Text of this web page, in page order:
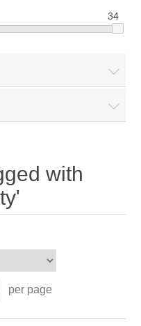
34
with
per page